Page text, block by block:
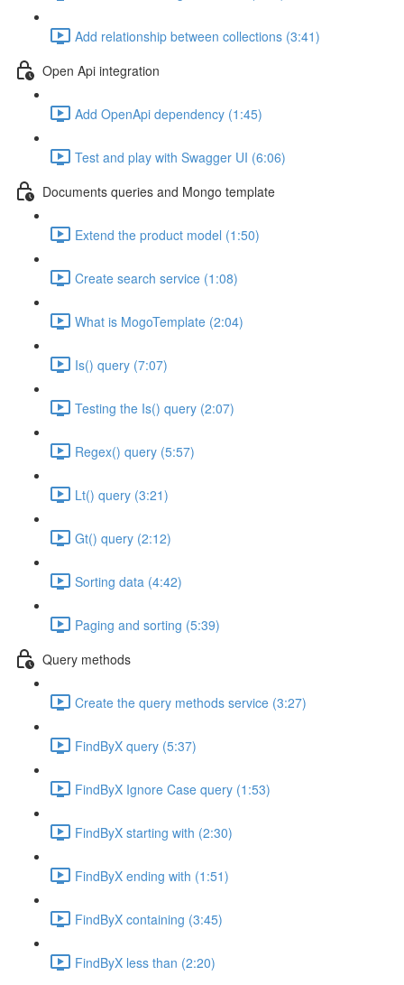
Add relationship between collections (3:41)
Open Api integration
Add OpenApi dependency (1:45)
Test and play with Swagger UI (6:06)
Documents queries and Mongo template
Extend the product model (1:50)
Create search service (1:08)
What is MogoTemplate (2:04)
Is() query (7:07)
Testing the Is() query (2:07)
Regex() query (5:57)
Lt() query (3:21)
Gt() query (2:12)
Sorting data (4:42)
Paging and sorting (5:39)
Query methods
Create the query methods service (3:27)
FindByX query (5:37)
FindByX Ignore Case query (1:53)
FindByX starting with (2:30)
FindByX ending with (1:51)
FindByX containing (3:45)
FindByX less than (2:20)